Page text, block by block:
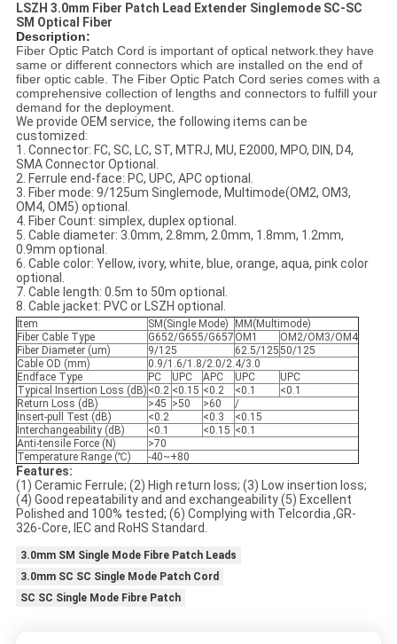
LSZH 3.0mm Fiber Patch Lead Extender Singlemode SC-SC
SM Optical Fiber
Description:
Fiber Optic Patch Cord is important of optical network.they have
same or different connectors which are installed on the end of
fiber optic cable. The Fiber Optic Patch Cord series comes with a
comprehensive collection of lengths and connectors to fulfill your
demand for the deployment.
We provide OEM service, the following items can be
customized:
1. Connector: FC, SC, LC, ST, MTRJ, MU, E2000, MPO, DIN, D4,
SMA Connector Optional.
2. Ferrule end-face: PC, UPC, APC optional.
3. Fiber mode: 9/125um Singlemode, Multimode(OM2, OM3,
OM4, OM5) optional.
4. Fiber Count: simplex, duplex optional.
5. Cable diameter: 3.0mm, 2.8mm, 2.0mm, 1.8mm, 1.2mm,
0.9mm optional.
6. Cable color: Yellow, ivory, white, blue, orange, aqua, pink color
optional.
7. Cable length: 0.5m to 50m optional.
8. Cable jacket: PVC or LSZH optional.
Item SM(Single Mode)
MM(Multimode)
Fiber Cable Type
G652/G655/G657 OM1
OM2/OM3/OM4
Fiber Diameter (um)
9/125 62.5/12550/125
Cable OD (mm)
0.9/1.6/1.8/2.0/2.4/3.0
Endface Type
PC UPC APC UPC
UPC
Typical Insertion Loss (dB) <0.2 <0.15 <0.2 <0.1
<0.1
Return Loss (dB)
>45 >50 >60
/
Insert-pull Test (dB)
<0.2 <0.3
<0.15
Interchangeability (dB)
<0.1 <0.15 <0.1
Anti-tensile Force (N)
>70
Temperature Range (℃)
-40~+80
Features:
(1) Ceramic Ferrule; (2) High return loss; (3) Low insertion loss;
(4) Good repeatability and and exchangeability (5) Excellent
Polished and 100% tested; (6) Complying with Telcordia ,GR-
326-Core, IEC and RoHS Standard.
3.0mm SM Single Mode Fibre Patch Leads
3.0mm SC SC Single Mode Patch Cord
SC SC Single Mode Fibre Patch